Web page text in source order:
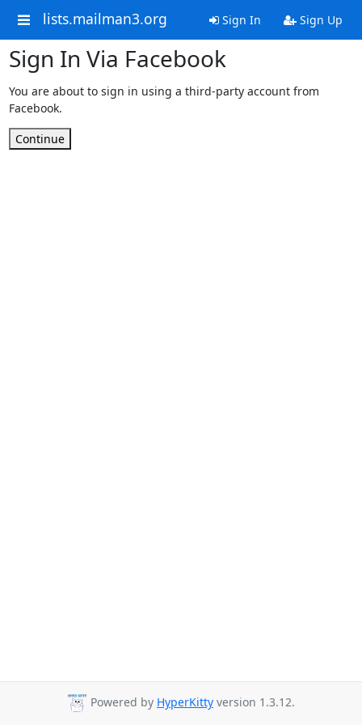
lists.mailman3.org Sign In Sign Up
Sign In Via Facebook
You are about to sign in using a third-party account from
Facebook.
Continue
Powered by HyperKitty version 1.3.12.